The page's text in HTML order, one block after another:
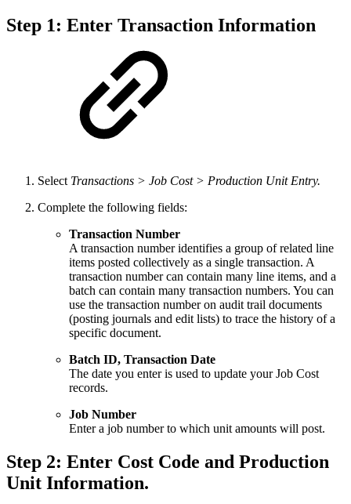
Step 1: Enter Transaction Information
Select Transactions > Job Cost > Production Unit Entry.
Complete the following fields:
Transaction Number
A transaction number identifies a group of related line
items posted collectively as a single transaction. A
transaction number can contain many line items, and a
batch can contain many transaction numbers. You can
use the transaction number on audit trail documents
(posting journals and edit lists) to trace the history of a
specific document.
Batch ID, Transaction Date
The date you enter is used to update your Job Cost
records.
Job Number
Enter a job number to which unit amounts will post.
Step 2: Enter Cost Code and Production
Unit Information.